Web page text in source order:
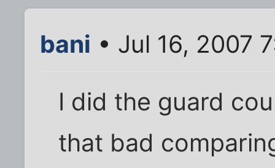
bani • Jul 16, 2007
I did the guard
that bad